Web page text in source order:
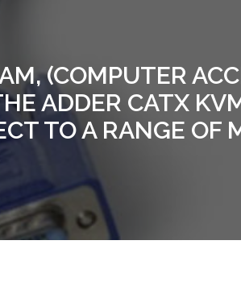
(COMPUTER
ADDER CATX
TO A RANGE OF